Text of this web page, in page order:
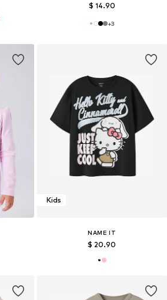
$ 14.90
+3
Kids
NAME IT
$ 20.90